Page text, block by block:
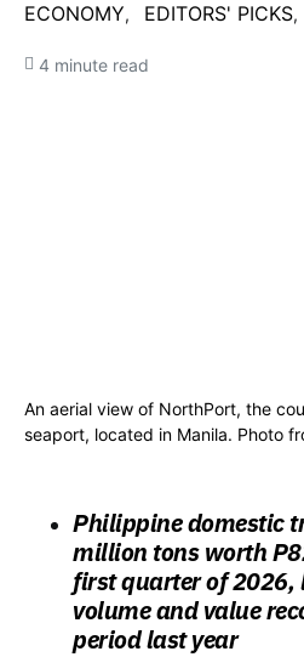
ECONOMY EDITORS' PICKS
4 minute read
An aerial view of NorthPort, the
seaport, located in Manila. Photo
Philippine domestic
million tons worth
first quarter of 2026,
volume and value
period last year